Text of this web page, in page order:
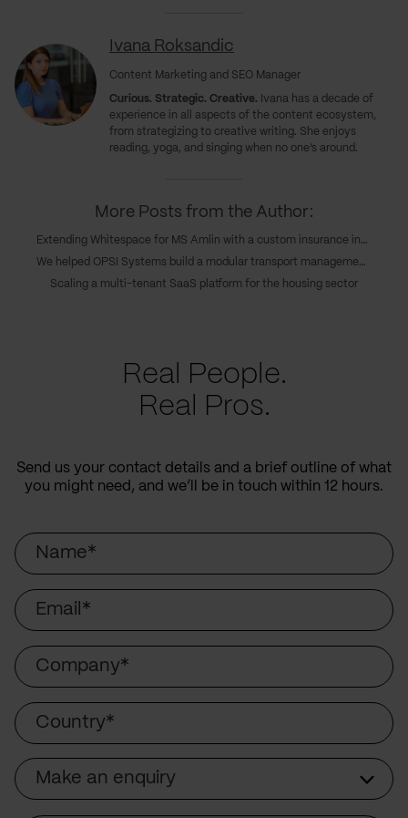
Ivana Roksandic
Content Marketing and SEO Manager
Curious. Strategic. Creative. Ivana has a decade of
experience in all aspects of the content ecosystem,
from strategizing to creative writing. She enjoys
reading, yoga, and singing when no one’s around.
More Posts from the Author:
Extending Whitespace for MS Amlin with a custom insurance integration
We helped OPSI Systems build a modular transport management platform
Scaling a multi-tenant SaaS platform for the housing sector
Real People.
Real Pros.
Send us your contact details and a brief outline of what
you might need, and we’ll be in touch within 12 hours.
Name
Email
Company
Country
Make an enquiry